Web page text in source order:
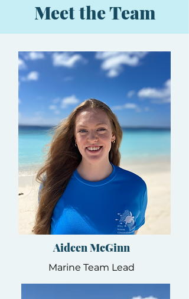
Meet the Team
Aideen McGinn
Marine Team Lead